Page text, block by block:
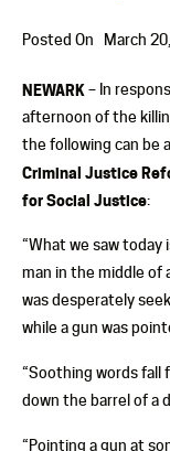
Posted On March
NEWARK– In
afternoon of the
the following can be
Criminal Justice
for Social Justice:
“What we saw today
man in the middle of
was desperately
while a gun was
“Soothing words fall
down the barrel of a
“Pointing a gun at